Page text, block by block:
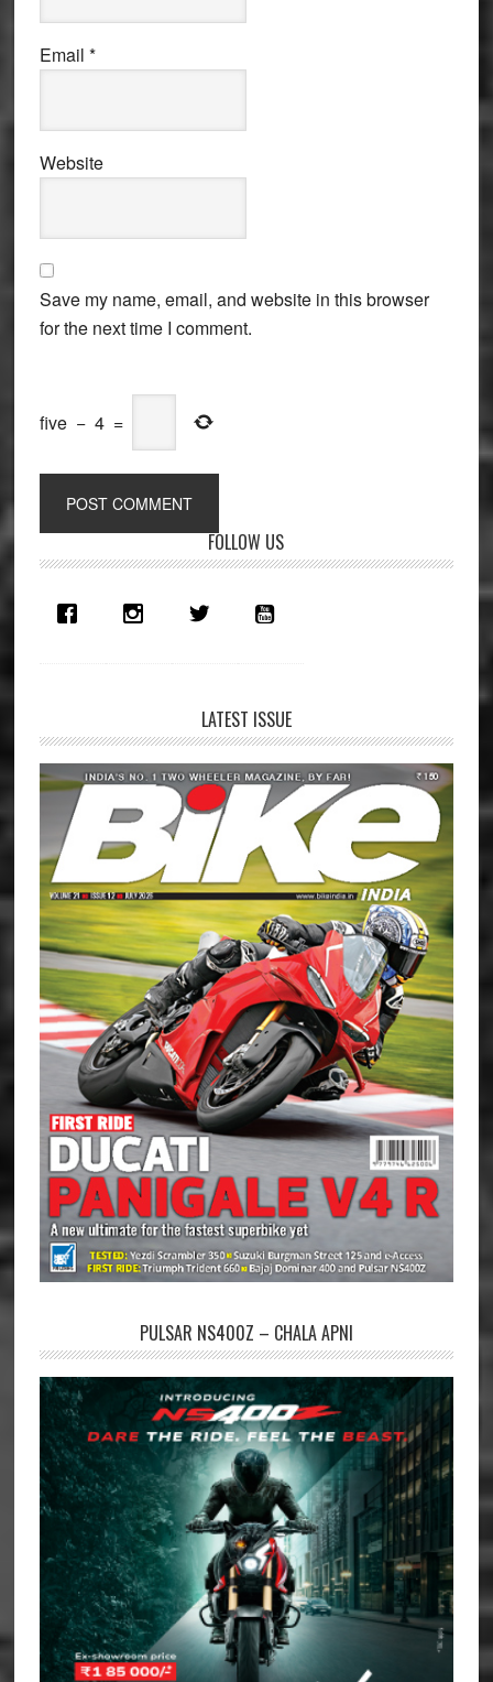
Email *
Website
Save my name, email, and website in this browser
for the next time I comment.
five − 4 =
Sidebar
FOLLOW US
LATEST ISSUE
PULSAR NS400Z – CHALA APNI